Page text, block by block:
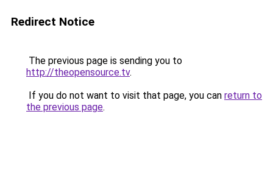
Redirect Notice
The previous page is sending you to
http://theopensource.tv.
If you do not want to visit that page, you can return to
the previous page.